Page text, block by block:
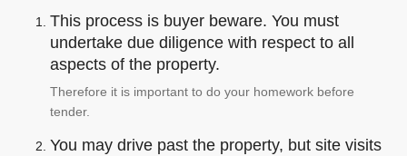
This process is buyer beware. You must
undertake due diligence with respect to all
aspects of the property.
Therefore it is important to do your homework before
tender.
You may drive past the property, but site visits